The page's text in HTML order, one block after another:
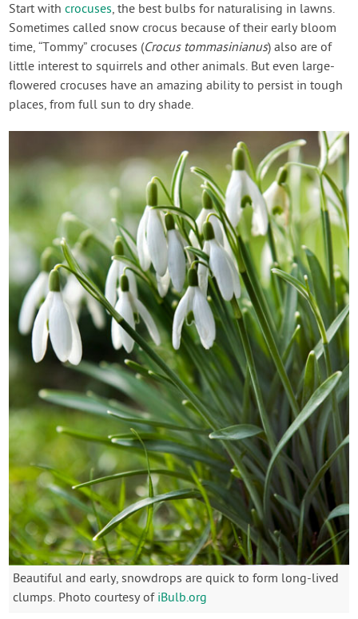
Start withcrocuses, the best bulbs for naturalising in lawns.
Sometimes called snow crocus because of their early bloom
time, “Tommy” crocuses (Crocus tommasinianus) also are of
little interest to squirrels and other animals. But even large-
flowered crocuses have an amazing ability to persist in tough
places, from full sun to dry shade.
Beautiful and early, snowdrops are quick to form long-lived
clumps. Photo courtesy of iBulb.org